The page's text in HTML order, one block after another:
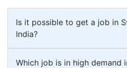
Is it possible to get a job in
India?
Which job is in high demand